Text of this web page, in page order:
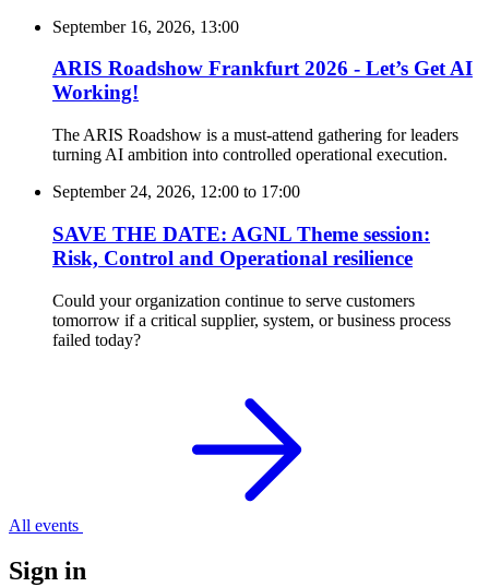
September 16, 2026, 13:00
ARIS Roadshow Frankfurt 2026 - Let’s Get AI
Working!
The ARIS Roadshow is a must-attend gathering for leaders
turning AI ambition into controlled operational execution.
September 24, 2026, 12:00 to 17:00
SAVE THE DATE: AGNL Theme session:
Risk, Control and Operational resilience
Could your organization continue to serve customers
tomorrow if a critical supplier, system, or business process
failed today?
All events
Sign in